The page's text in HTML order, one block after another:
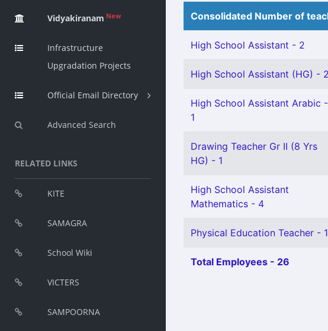
Vidyakiranam New
Infrastructure
Upgradation Projects
Official Email Directory
Advanced Search
RELATED LINKS
KITE
SAMAGRA
School Wiki
VICTERS
SAMPOORNA
Consolidated Number of
High School Assistant - 2
High School Assistant (HG) - 2
High School Assistant Arabic -
1
Drawing Teacher Gr II (8 Yrs
HG) - 1
High School Assistant
Mathematics - 4
Physical Education Teacher - 1
Total Employees - 26